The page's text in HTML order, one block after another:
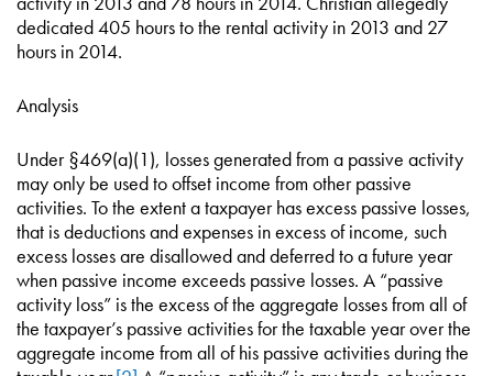
dedicated 405 hours to the rental activity in 2013 and 27
hours in 2014.
Analysis
Under §469(a)(1), losses generated from a passive activity
may only be used to offset income from other passive
activities. To the extent a taxpayer has excess passive losses,
that is deductions and expenses in excess of income, such
excess losses are disallowed and deferred to a future year
when passive income exceeds passive losses. A “passive
activity loss” is the excess of the aggregate losses from all of
the taxpayer’s passive activities for the taxable year over the
aggregate income from all of his passive activities during the